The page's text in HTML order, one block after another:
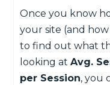
Once you know
your site (and
to find out what
looking atAvg.
per Session, you